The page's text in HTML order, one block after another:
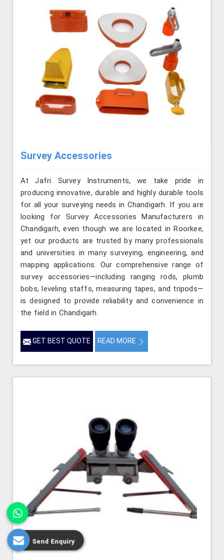
Survey Accessories
At Jafri Survey Instruments, we take pride in
producing innovative, durable and highly durable tools
for all your surveying needs in Chandigarh. If you are
looking for Survey Accessories Manufacturers in
Chandigarh, even though we are located in Roorkee,
yet our products are trusted by many professionals
and universities in many surveying, engineering, and
mapping applications. Our comprehensive range of
survey accessories—including ranging rods, plumb
bobs, leveling staffs, measuring tapes, and tripods—
is designed to provide reliability and convenience in
the field in Chandigarh.
GET BEST QUOTE READ MORE
Send Enquiry